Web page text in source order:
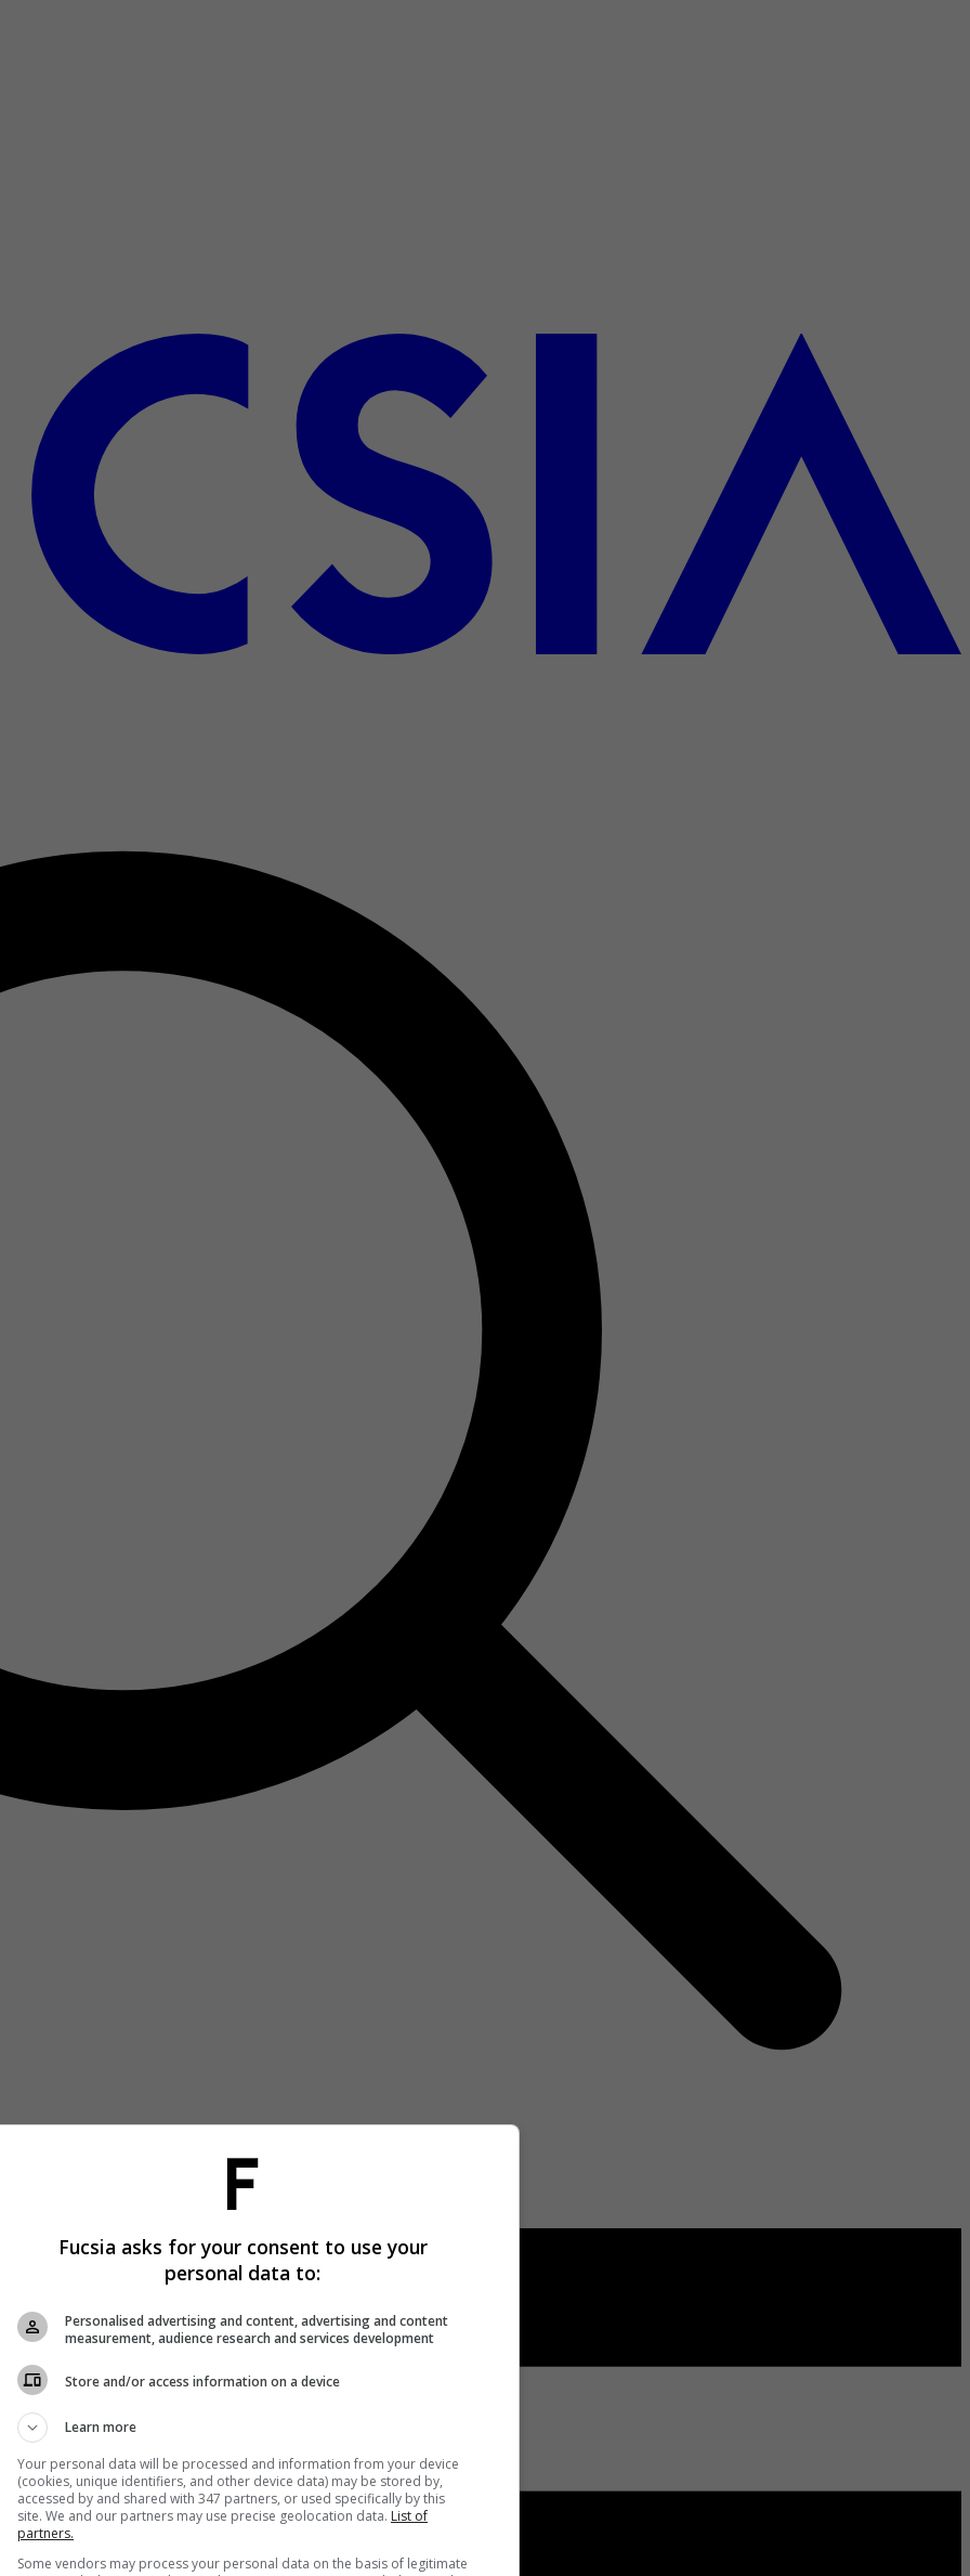
Fucsia asks for your consent to use your
personal data to:
Personalised advertising and content, advertising and content
measurement, audience research and services development
Store and/or access information on a device
Learn more
Your personal data will be processed and information from your device
(cookies, unique identifiers, and other device data) may be stored by,
accessed by and shared with 347 partners, or used specifically by this
site. We and our partners may use precise geolocation data. List of
partners.
Some vendors may process your personal data on the basis of legitimate